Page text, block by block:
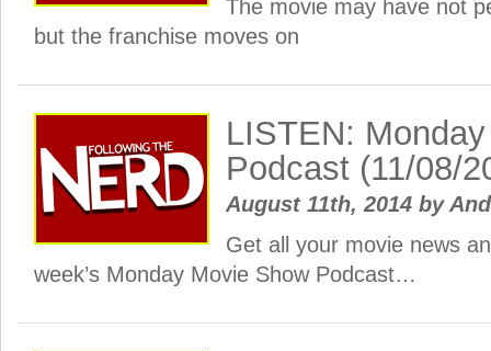
The movie may have not
but the franchise moves on
LISTEN:
Podcast (11/08/
August 11th, 2014 by
Get all your movie news
week’s Monday Movie Show Podcast…